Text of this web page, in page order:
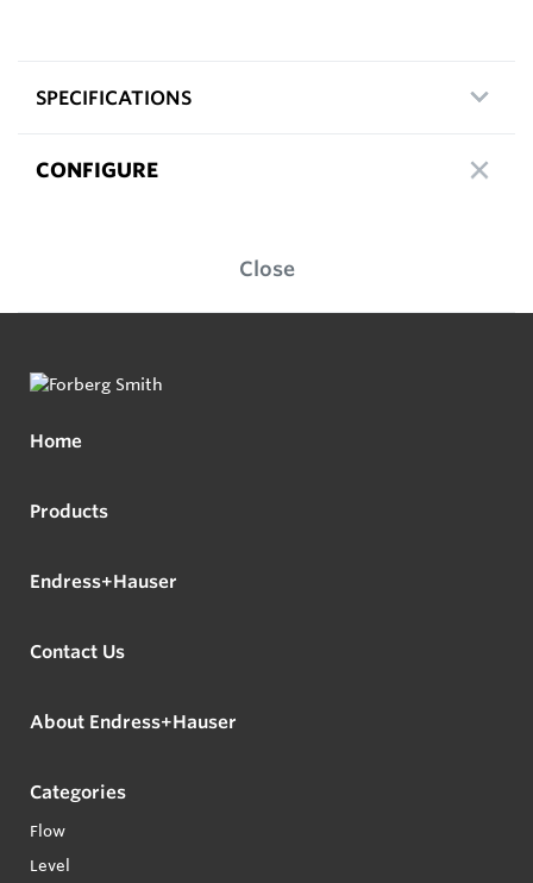
SPECIFICATIONS
CONFIGURE
Close
Home
Products
Endress+Hauser
Contact Us
About Endress+Hauser
Categories
Flow
Level